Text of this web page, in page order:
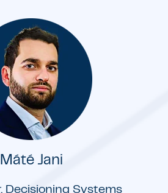
Máté Jani
Decisioning Systems